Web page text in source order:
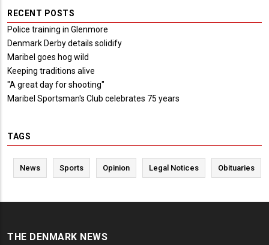
RECENT POSTS
Police training in Glenmore
Denmark Derby details solidify
Maribel goes hog wild
Keeping traditions alive
"A great day for shooting"
Maribel Sportsman's Club celebrates 75 years
TAGS
News Sports Opinion Legal Notices Obituaries
THE DENMARK NEWS